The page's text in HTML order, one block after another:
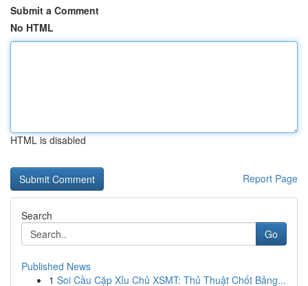
Submit a Comment
No HTML
HTML is disabled
Report Page
Search
Go
Published News
1 Soi Cầu Cặp Xỉu Chủ XSMT: Thủ Thuật Chốt Bảng...